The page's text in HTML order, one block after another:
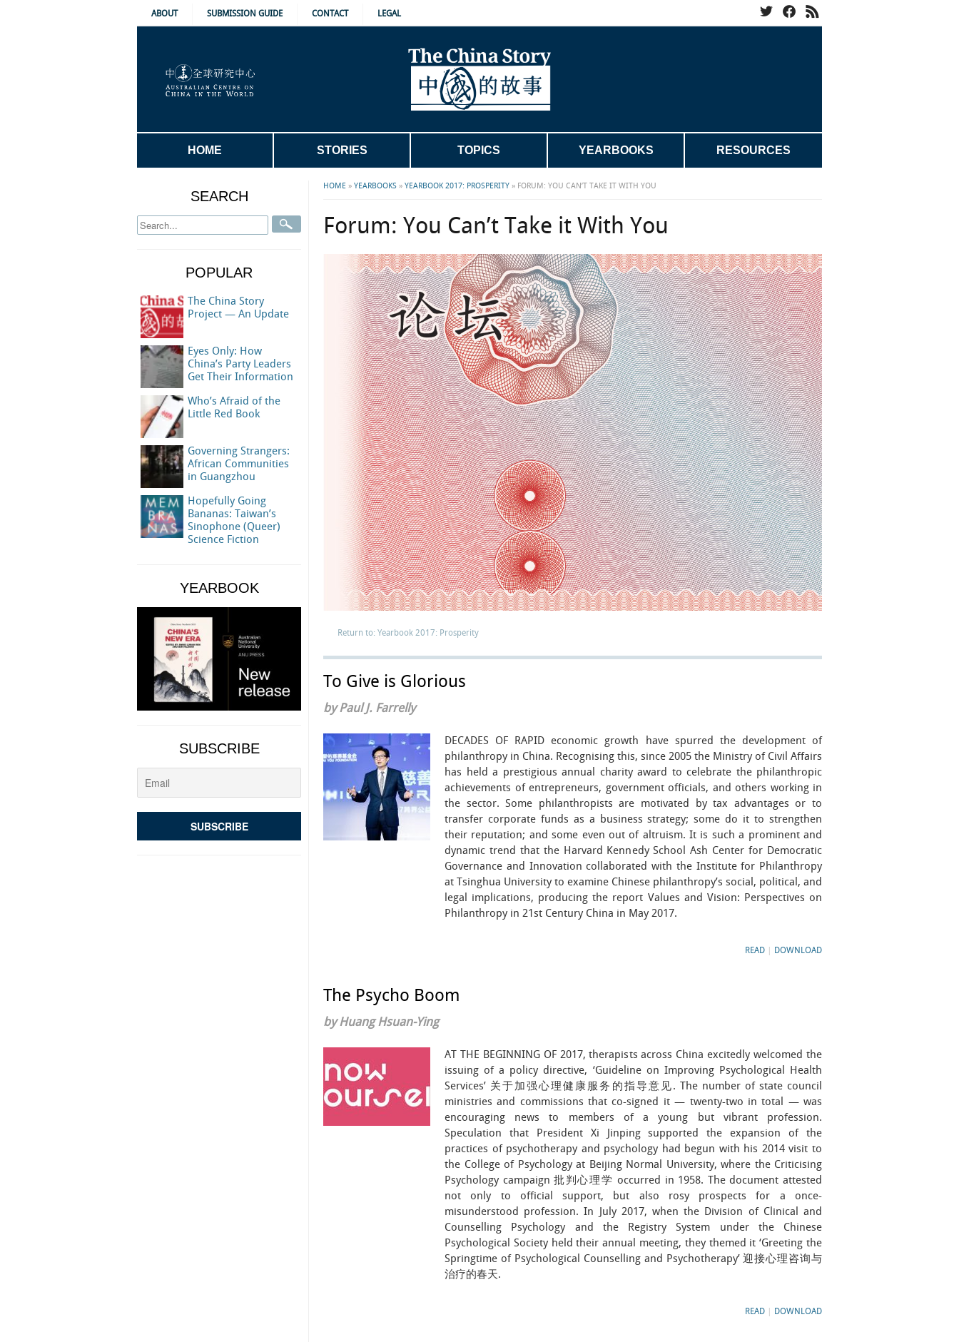
ABOUT SUBMISSION GUIDE CONTACT LEGAL
HOME STORIES TOPICS YEARBOOKS RESOURCES
HOME » YEARBOOKS » YEARBOOK 2017: PROSPERITY » FORUM: YOU CAN’T TAKE IT WITH YOU
Forum: You Can’t Take it With You
Return to: Yearbook 2017: Prosperity
To Give is Glorious
by Paul J. Farrelly
DECADES OF RAPID economic growth have spurred the development of
philanthropy in China. Recognising this, since 2005 the Ministry of Civil Affairs
has held a prestigious annual charity award to celebrate the philanthropic
achievements of entrepreneurs, government officials, and others working in
the sector. Some philanthropists are motivated by tax advantages or to
transfer corporate funds as a business strategy; some do it to strengthen
their reputation; and some even out of altruism. It is such a prominent and
dynamic trend that the Harvard Kennedy School Ash Center for Democratic
Governance and Innovation collaborated with the Institute for Philanthropy
at Tsinghua University to examine Chinese philanthropy’s social, political, and
legal implications, producing the report Values and Vision: Perspectives on
Philanthropy in 21st Century China in May 2017.
READ DOWNLOAD
The Psycho Boom
by Huang Hsuan-Ying
AT THE BEGINNING OF 2017, therapists across China excitedly welcomed the
issuing of a policy directive, ‘Guideline on Improving Psychological Health
Services’ 关于加强心理健康服务的指导意见. The number of state council
ministries and commissions that co-signed it — twenty-two in total — was
encouraging news to members of a young but vibrant profession.
Speculation that President Xi Jinping supported the expansion of the
practices of psychotherapy and psychology had begun with his 2014 visit to
the College of Psychology at Beijing Normal University, where the Criticising
Psychology campaign 批判心理学 occurred in 1958. The document attested
not only to official support, but also rosy prospects for a once-
misunderstood profession. In July 2017, when the Division of Clinical and
Counselling Psychology and the Registry System under the Chinese
Psychological Society held their annual meeting, they themed it ‘Greeting the
Springtime of Psychological Counselling and Psychotherapy’ 迎接心理咨询与
治疗的春天.
READ DOWNLOAD
SEARCH
POPULAR
The China Story
Project — An Update
Eyes Only: How
China’s Party Leaders
Get Their Information
Who’s Afraid of the
Little Red Book
Governing Strangers:
African Communities
in Guangzhou
Hopefully Going
Bananas: Taiwan’s
Sinophone (Queer)
Science Fiction
YEARBOOK
SUBSCRIBE